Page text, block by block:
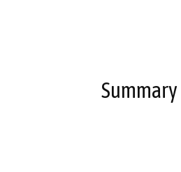
Summary